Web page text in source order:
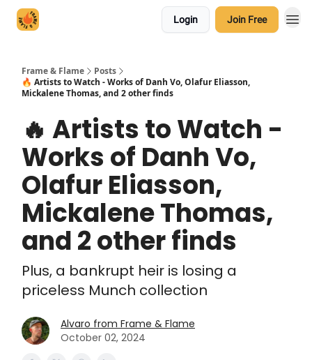
Login Join Free
Frame & Flame
Posts
🔥 Artists to Watch - Works of Danh Vo, Olafur Eliasson,
Mickalene Thomas, and 2 other finds
🔥 Artists to Watch -
Works of Danh Vo,
Olafur Eliasson,
Mickalene Thomas,
and 2 other finds
Plus, a bankrupt heir is losing a
priceless Munch collection
Alvaro from Frame & Flame
October 02, 2024